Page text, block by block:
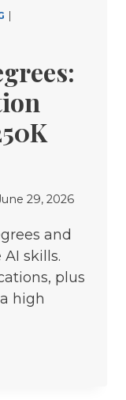
|
29, 2026
and
skills.
plus
high